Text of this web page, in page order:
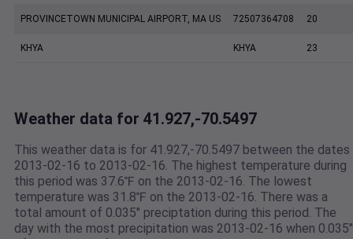
PROVINCETOWN MUNICIPAL AIRPORT, MA US 72507364708 20
KHYA KHYA 23
Weather data for 41.927,-70.5497
This weather data is for 41.927,-70.5497 between the dates
2013-02-16 to 2013-02-16. The highest temperature during
this period was 37.6℉ on the 2013-02-16. The lowest
temperature was 31.8℉ on the 2013-02-16. There was a
total amount of 0.035" preciptation during this period. The
day with the most precipitation was 2013-02-16 when 0.035"